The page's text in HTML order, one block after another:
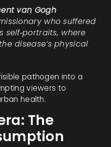
van Gogh
who suffered
self‑portraits, where
disease’s physical
pathogen into a
viewers to
health.
The